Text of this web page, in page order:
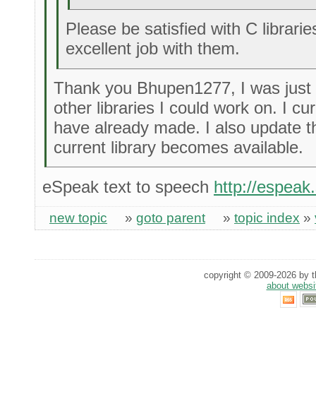
Please be satisfied with C
excellent job with them.
Thank you Bhupen1277, I was
other libraries I could work on. I
have already made. I also update
current library becomes available.
eSpeak text to speech http://
new topic » goto parent » topic index »
copyright © 2009-2026 by
about